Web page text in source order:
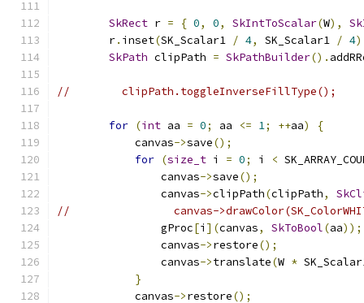
SkRect r = { 0, 0, SkIntToScalar(W),
        r
. inset(SK_Scalar1 / 4, SK_Scalar1 / 4
SkPath clipPath = SkPathBuilder().
//        clipPath.toggleInverseFillType();
for (int aa = 0; aa <= 1; ++aa)
{
            canvas
->save();
for (size_t i = 0; i <
                canvas
->save();
                canvas
->clipPath(clipPath,
//                canvas-
                gProc
[i ](canvas, SkToBool(aa));
                canvas
->restore();
                canvas
->translate(W *
}
            canvas
->restore();